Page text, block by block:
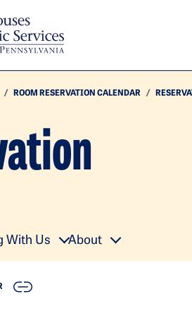
ROOM RESERVATION CALENDAR
With Us About
COPY